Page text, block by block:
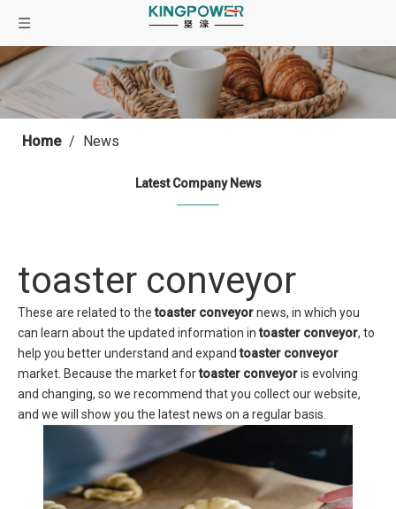
Home / News
Latest Company News
toaster conveyor
These are related to thetoaster conveyornews, in which you
can learn about the updated information intoaster conveyor, to
help you better understand and expandtoaster conveyor
market. Because the market fortoaster conveyoris evolving
and changing, so we recommend that you collect our website,
and we will show you the latest news on a regular basis.